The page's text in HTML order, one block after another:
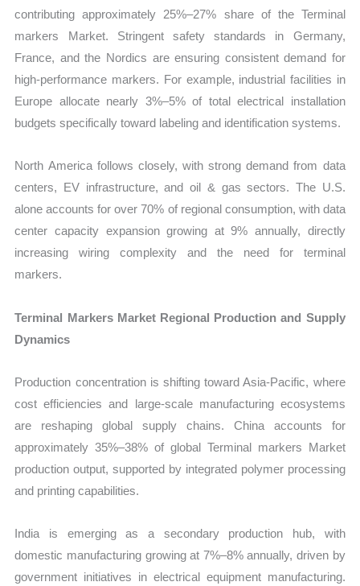
contributing approximately 25%–27% share of the Terminal
markers Market. Stringent safety standards in Germany,
France, and the Nordics are ensuring consistent demand for
high-performance markers. For example, industrial facilities in
Europe allocate nearly 3%–5% of total electrical installation
budgets specifically toward labeling and identification systems.
North America follows closely, with strong demand from data
centers, EV infrastructure, and oil & gas sectors. The U.S.
alone accounts for over 70% of regional consumption, with data
center capacity expansion growing at 9% annually, directly
increasing wiring complexity and the need for terminal
markers.
Terminal Markers Market Regional Production and Supply
Dynamics
Production concentration is shifting toward Asia-Pacific, where
cost efficiencies and large-scale manufacturing ecosystems
are reshaping global supply chains. China accounts for
approximately 35%–38% of global Terminal markers Market
production output, supported by integrated polymer processing
and printing capabilities.
India is emerging as a secondary production hub, with
domestic manufacturing growing at 7%–8% annually, driven by
government initiatives in electrical equipment manufacturing.